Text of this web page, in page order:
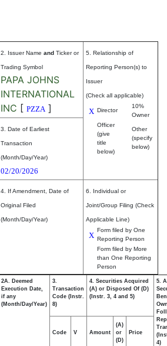
2. Issuer Name and Ticker or
Trading Symbol
PAPA JOHNS
INTERNATIONAL
INC [ PZZA ]
5. Relationship of
Reporting Person(s) to
Issuer
(Check all applicable)
X Director
10%
Owner
Officer
(give
title
below)
Other
(specify
below)
3. Date of Earliest
Transaction
(Month/Day/Year)
02/20/2026
4. If Amendment, Date of
Original Filed
(Month/Day/Year)
6. Individual or
Joint/Group Filing (Check
Applicable Line)
X
Form filed by One
Reporting Person
Form filed by More
than One Reporting
Person
2A. Deemed
Execution Date,
if any
(Month/Day/Year)
3.
Transaction
Code (Instr.
8)
4. Securities Acquired
(A) or Disposed Of (D)
(Instr. 3, 4 and 5)
5.
4)
Code V Amount
(A)
or
(D)
Price